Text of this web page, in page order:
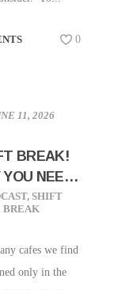
0
11, 2026
BREAK!
NEED
CROSS-
STAFF
, SHIFT
BREAK
cafes we find
only in the